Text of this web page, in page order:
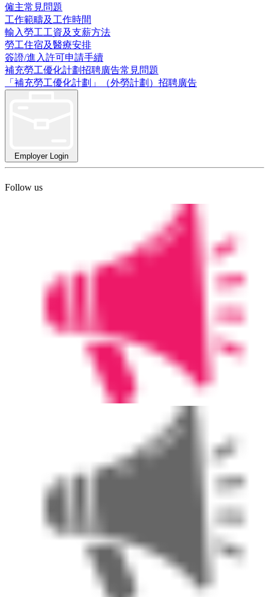
僱主常見問題
工作範疇及工作時間
輸入勞工工資及支薪方法
勞工住宿及醫療安排
簽證/進入許可申請手續
補充勞工優化計劃招聘廣告常見問題
「補充勞工優化計劃」（外勞計劃）招聘廣告
Employer Login
Follow us